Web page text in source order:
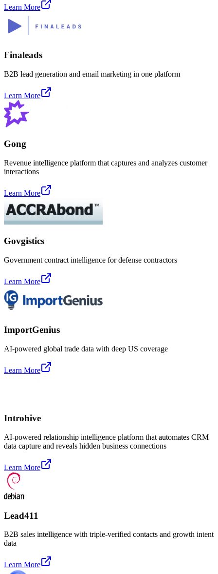
Learn More
Finaleads
B2B lead generation and email marketing in one platform
Learn More
Gong
Revenue intelligence platform that captures and analyzes customer
interactions
Learn More
Govgistics
Government contract intelligence for defense contractors
Learn More
ImportGenius
AI-powered global trade data with deep US coverage
Learn More
Introhive
AI-powered relationship intelligence platform that automates CRM
data capture and reveals hidden business connections
Learn More
Lead411
B2B sales intelligence with triple-verified contacts and growth intent
data
Learn More